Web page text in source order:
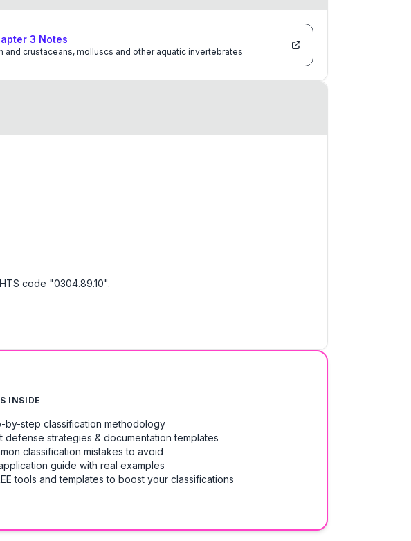
3 Notes
and crustaceans, molluscs and other aquatic invertebrates
code "0304.89.10".
INSIDE
by-step classification methodology
defense strategies & documentation templates
classification mistakes to avoid
guide with real examples
tools and templates to boost your classifications